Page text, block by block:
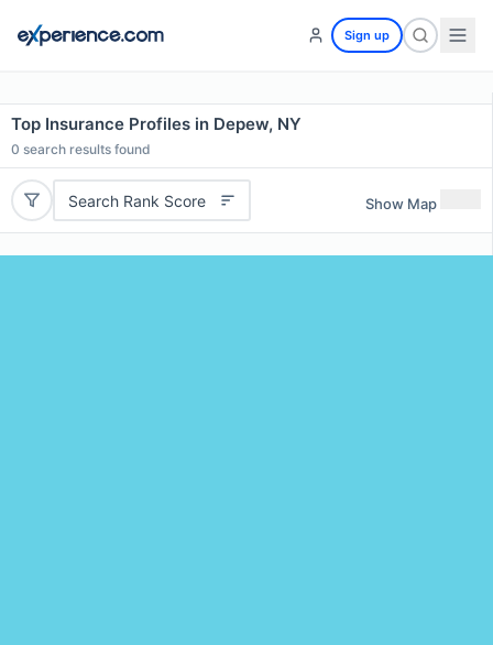
Sign up
Top Insurance Profiles in Depew, NY
0 search results found
Search Rank Score Show Map